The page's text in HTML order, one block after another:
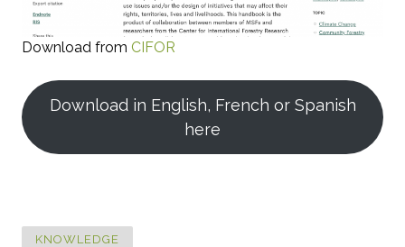
Download from CIFOR
Download in English, French or Spanish
here
KNOWLEDGE